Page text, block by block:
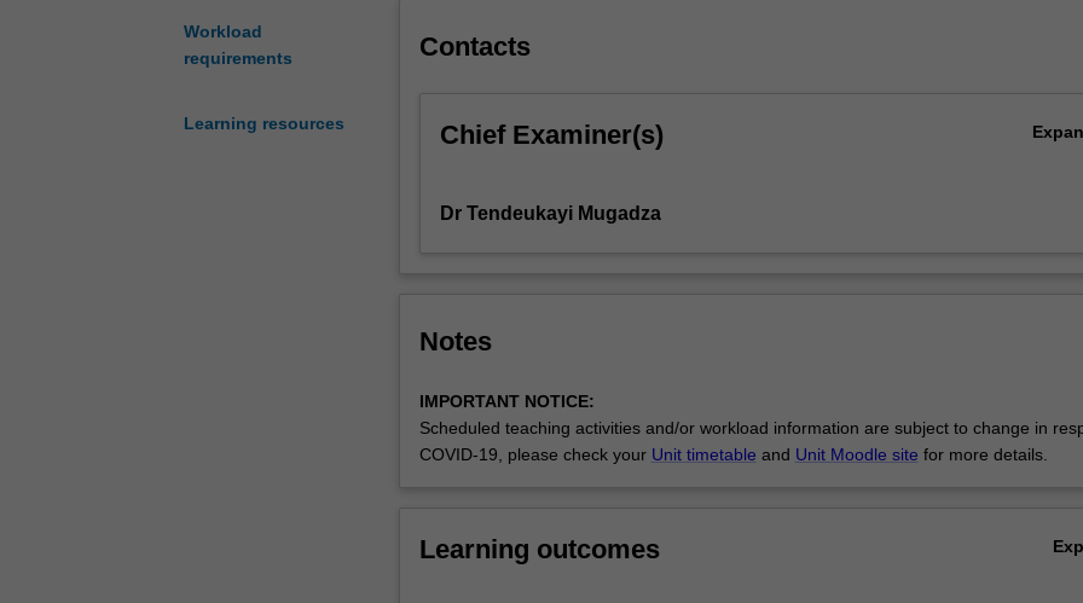
Workload
requirements
Learning resources
Income
and
savings
unemployment,
South
African
system,
aggregate
demand
in
Contacts
Chief Examiner(s)
Dr Tendeukayi Mugadza
Notes
IMPORTANT NOTICE:
Scheduled teaching activities and/or workload information are subject to change in
COVID-19, please check your Unit timetable and Unit Moodle site for more details.
Learning outcomes